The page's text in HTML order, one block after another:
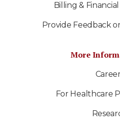
Billing &
Provide Feedback
More
For Healthcare